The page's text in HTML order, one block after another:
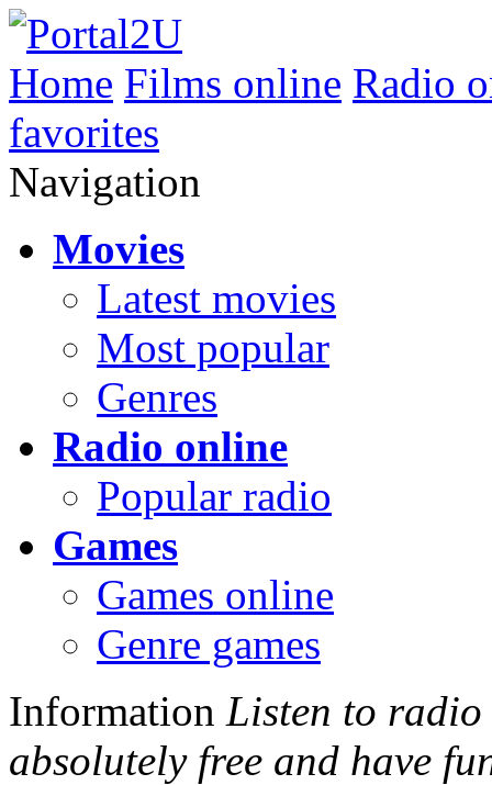
Home Films online Radio
favorites
Navigation
Movies
Latest movies
Most popular
Genres
Radio online
Popular radio
Games
Games online
Genre games
Information Listen to
absolutely free and have